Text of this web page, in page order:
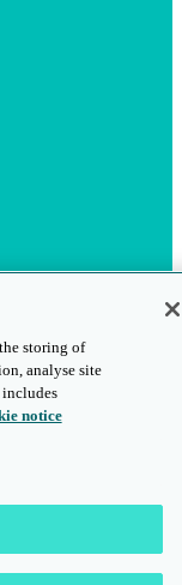
storing of
analyse site
includes
notice